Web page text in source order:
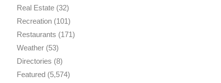
Real Estate(32)
Recreation(101)
Restaurants (171)
Weather(53)
Directories (8)
Featured(5,574)